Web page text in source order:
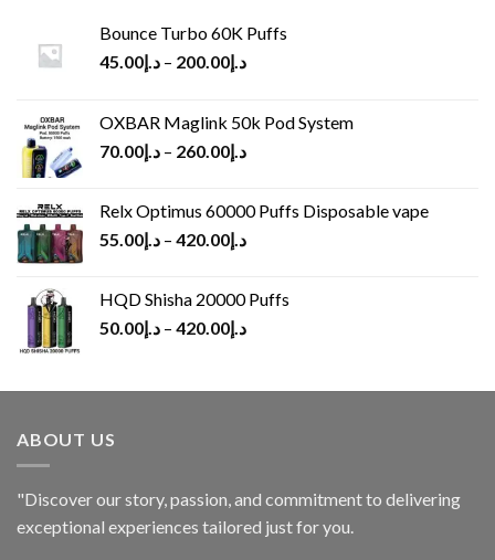
Bounce Turbo 60K Puffs
د.إ45.00 – د.إ200.00
OXBAR Maglink 50k Pod System
د.إ70.00 – د.إ260.00
Relx Optimus 60000 Puffs Disposable vape
د.إ55.00 – د.إ420.00
HQD Shisha 20000 Puffs
د.إ50.00 – د.إ420.00
ABOUT US
"Discover our story, passion, and commitment to delivering
exceptional experiences tailored just for you.